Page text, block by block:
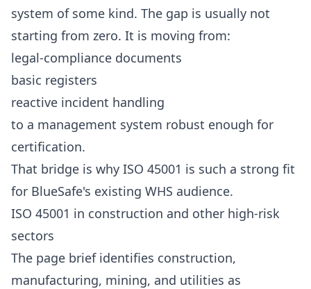
system of some kind. The gap is usually not
starting from zero. It is moving from:
legal-compliance documents
basic registers
reactive incident handling
to a management system robust enough for
certification.
That bridge is why ISO 45001 is such a strong fit
for BlueSafe's existing WHS audience.
ISO 45001 in construction and other high-risk
sectors
The page brief identifies construction,
manufacturing, mining, and utilities as